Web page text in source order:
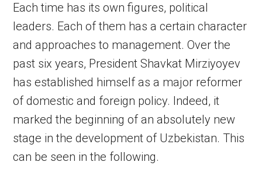
Each time has its own figures, political
leaders. Each of them has a certain character
and approaches to management. Over the
past six years, President Shavkat Mirziyoyev
has established himself as a major reformer
of domestic and foreign policy. Indeed, it
marked the beginning of an absolutely new
stage in the development of Uzbekistan. This
can be seen in the following.